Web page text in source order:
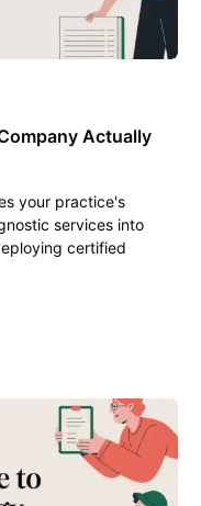
Actually
your practice's
services into
certified